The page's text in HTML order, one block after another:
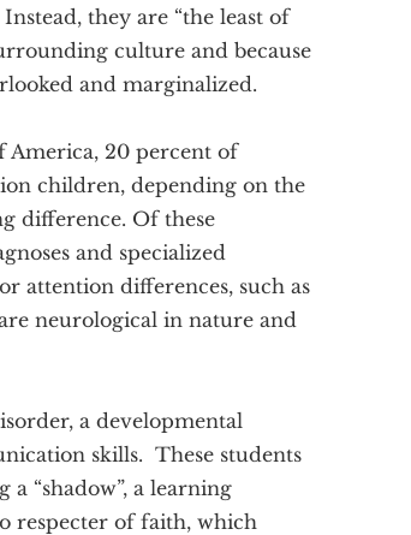
they are “the least of
culture and because
and marginalized.
America, 20 percent of
children, depending on the
difference. Of these
and specialized
attention differences, such as
neurological in nature and
a developmental
skills. These students
“shadow”, a learning
respecter of faith, which